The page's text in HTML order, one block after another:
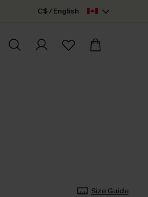
C$ / English
Size Guide